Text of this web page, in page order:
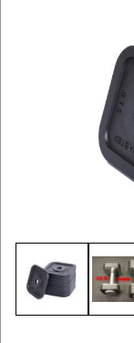
Thumbnail